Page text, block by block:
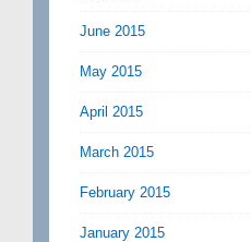
June 2015
May 2015
April 2015
March 2015
February 2015
January 2015